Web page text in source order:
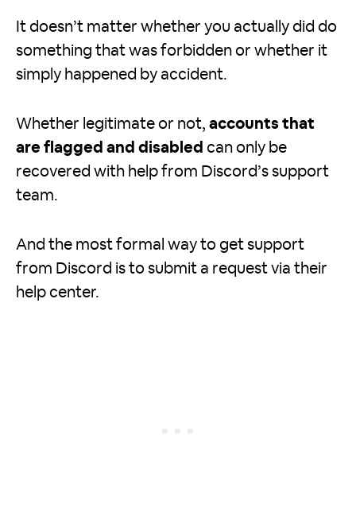
It doesn’t matter whether you actually did do
something that was forbidden or whether it
simply happened by accident.
Whether legitimate or not, accounts that
are flagged and disabled can only be
recovered with help from Discord’s support
team.
And the most formal way to get support
from Discord is to submit a request via their
help center.